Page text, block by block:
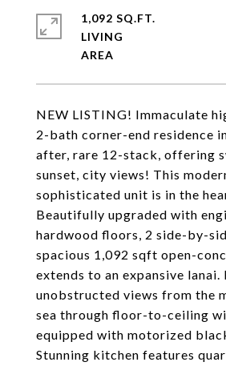
NEW LISTING! Immaculate
2-bath corner-end residence
after, rare 12-stack, offering
sunset, city views! This
sophisticated unit is in the
Beautifully upgraded with
hardwood floors, 2 side-by-
spacious 1,092 sqft open-
extends to an expansive lanai.
unobstructed views from the
sea through floor-to-ceiling
equipped with motorized
Stunning kitchen features
1,092 SQ.FT.
LIVING